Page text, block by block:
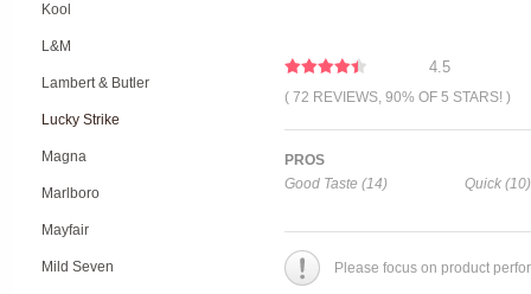
Kool
L&M
Lambert & Butler
Lucky Strike
Magna
Marlboro
Mayfair
Mild Seven
4.5
( 72 REVIEWS, 90% OF 5 STARS! )
PROS
Good Taste (14)
Quick (10)
Please focus on product